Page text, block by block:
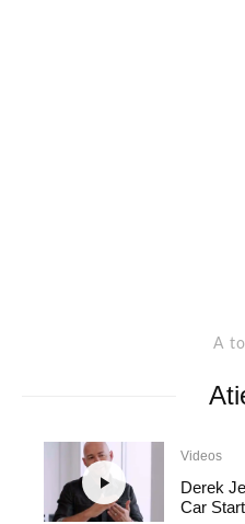
A
Videos
Derek
Car